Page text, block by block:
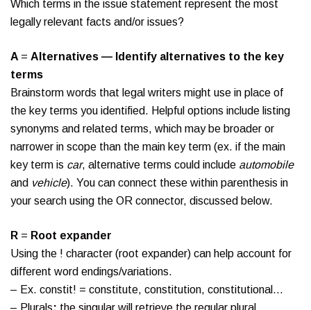
Which terms in the issue statement represent the most
legally relevant facts and/or issues?
A = Alternatives — Identify alternatives to the key
terms
Brainstorm words that legal writers might use in place of
the key terms you identified. Helpful options include listing
synonyms and related terms, which may be broader or
narrower in scope than the main key term (ex. if the main
key term is car, alternative terms could include automobile
and vehicle). You can connect these within parenthesis in
your search using the OR connector, discussed below.
R = Root expander
Using the ! character (root expander) can help account for
different word endings/variations.
– Ex. constit! = constitute, constitution, constitutional…